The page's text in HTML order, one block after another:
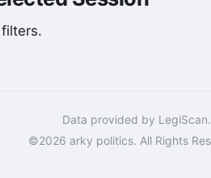
Data provided by LegiScan.
©2026 arky politics. All Rights